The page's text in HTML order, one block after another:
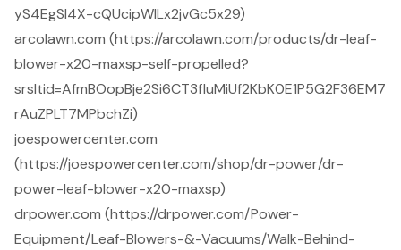
yS4EgSl4X-cQUcipWILx2jvGc5x29)
arcolawn.com (https://arcolawn.com/products/dr-leaf-
blower-x20-maxsp-self-propelled?
srsltid=AfmBOopBje2Si6CT3fluMiUf2KbK0E1P5G2F36EM7
rAuZPLT7MPbchZi)
joespowercenter.com
(https://joespowercenter.com/shop/dr-power/dr-
power-leaf-blower-x20-maxsp)
drpower.com (https://drpower.com/Power-
Equipment/Leaf-Blowers-&-Vacuums/Walk-Behind-